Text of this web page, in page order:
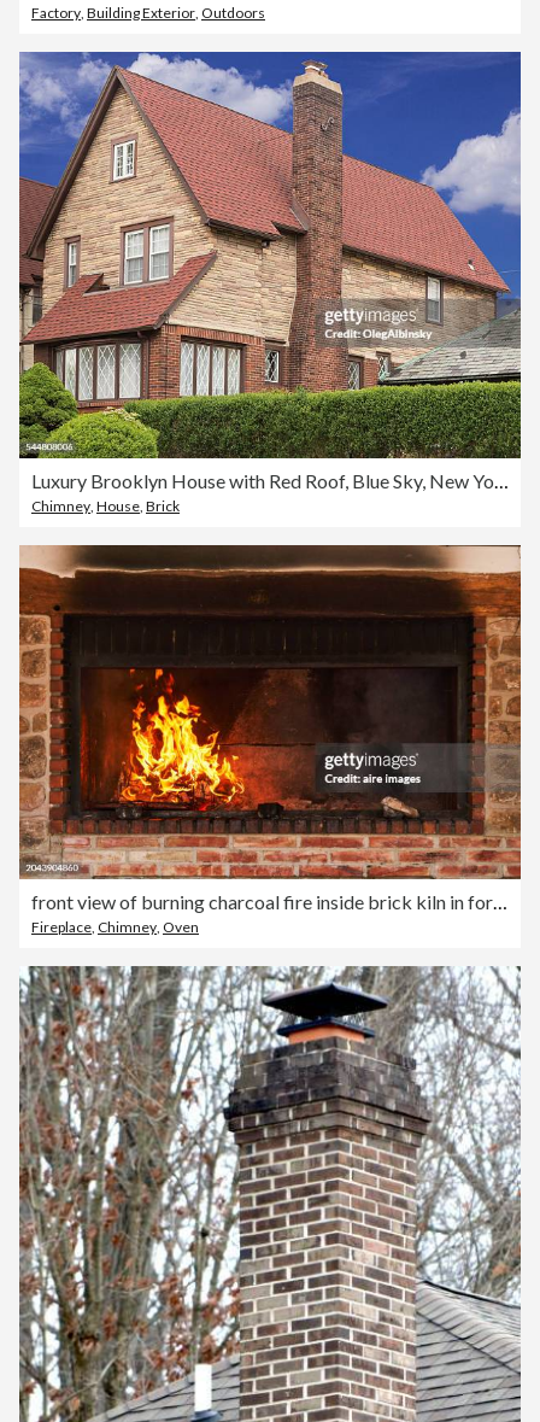
Factory Building Exterior Outdoors
Luxury Brooklyn House with Red Roof, Blue Sky, New York.
Chimney House Brick
front view of burning charcoal fire inside brick kiln in foreground without people
Fireplace, Chimney, Oven